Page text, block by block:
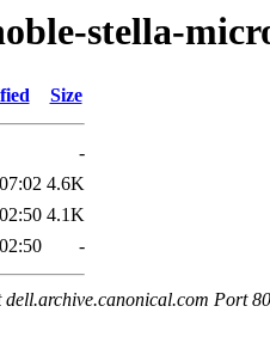
stella-
Size
-
4.6K
4.1K
-
Port 80